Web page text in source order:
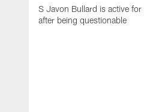
S Javon Bullard is active for
after being questionable